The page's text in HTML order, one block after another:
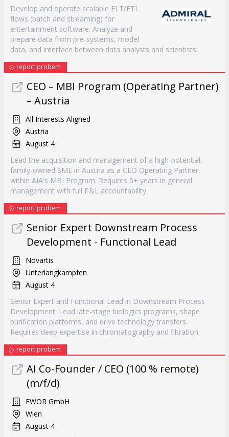
Develop and operate scalable ELT/ETL
flows (batch and streaming) for
entertainment software. Analyze and
prepare data from pre-systems, model
data, and interface between data analysts and scientists.
report probem
CEO – MBI Program (Operating Partner)
– Austria
All Interests Aligned
Austria
August 4
Lead the acquisition and management of a high-potential,
family-owned SME in Austria as a CEO Operating Partner
within AIA's MBI Program. Requires 5+ years in general
management with full P&L accountability.
report probem
Senior Expert Downstream Process
Development - Functional Lead
Novartis
Unterlangkampfen
August 4
Senior Expert and Functional Lead in Downstream Process
Development. Lead late-stage biologics programs, shape
purification platforms, and drive technology transfers.
Requires deep expertise in chromatography and filtration.
report probem
AI Co-Founder / CEO (100 % remote)
(m/f/d)
EWOR GmbH
Wien
August 4